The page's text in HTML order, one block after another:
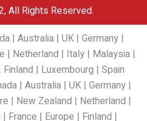
All Rights Reserved.
| Australia| UK| Germany|
| Netherland | Italy| Malaysia|
Finland | Luxembourg | Spain
| Australia| UK| Germany|
| New Zealand | Netherland |
| France | Europe | Finland |